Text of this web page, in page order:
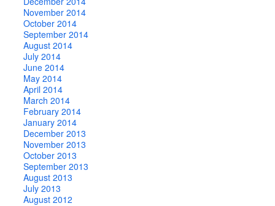
November 2014
October 2014
September 2014
August 2014
July 2014
June 2014
May 2014
April 2014
March 2014
February 2014
January 2014
December 2013
November 2013
October 2013
September 2013
August 2013
July 2013
August 2012